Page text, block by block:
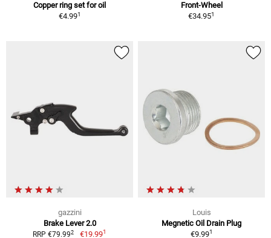
Copper ring set for oil
€4.991
Front-Wheel
€34.951
gazzini
Brake Lever 2.0
RRP €79.992 €19.991
Louis
Megnetic Oil Drain Plug
€9.991